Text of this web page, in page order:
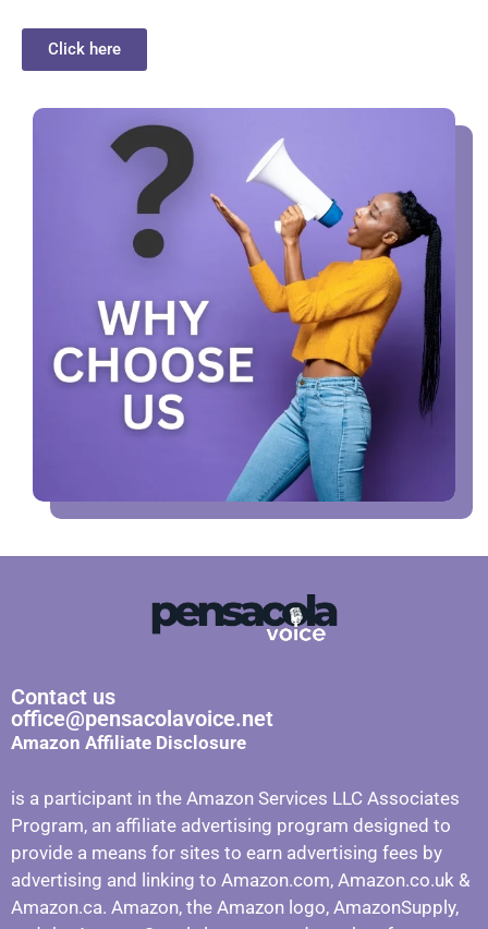
Click here
Contact us
office@pensacolavoice.net
Amazon Affiliate Disclosure
is a participant in the Amazon Services LLC Associates
Program, an affiliate advertising program designed to
provide a means for sites to earn advertising fees by
advertising and linking to Amazon.com, Amazon.co.uk &
Amazon.ca. Amazon, the Amazon logo, AmazonSupply,